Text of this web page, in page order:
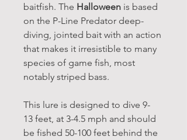
baitfish. The Halloween is based
on the P-Line Predator deep-
diving, jointed bait with an action
that makes it irresistible to many
species of game fish, most
notably striped bass.
This lure is designed to dive 9-
13 feet, at 3-4.5 mph and should
be fished 50-100 feet behind the